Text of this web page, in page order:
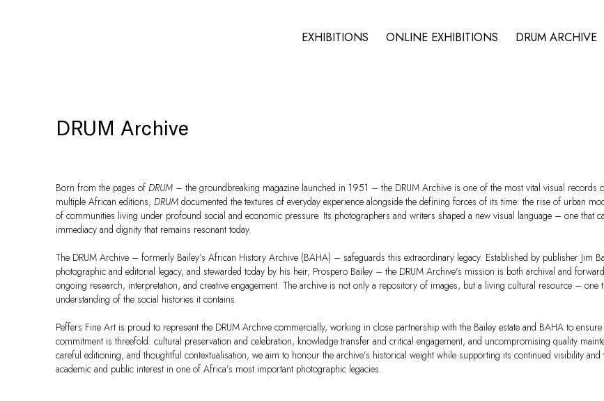
EXHIBITIONS ONLINE EXHIBITIONS DRUM ARCHIVE
DRUM Archive
Born from the pages of DRUM – the groundbreaking magazine launched in 1951 – the DRUM Archive is one of the most vital visual records
multiple African editions, DRUM documented the textures of everyday experience alongside the defining forces of its time: the rise of urban
of communities living under profound social and economic pressure. Its photographers and writers shaped a new visual language – one
immediacy and dignity that remains resonant today.
The DRUM Archive – formerly Bailey’s African History Archive (BAHA) – safeguards this extraordinary legacy. Established by publisher Jim
photographic and editorial legacy, and stewarded today by his heir, Prospero Bailey – the DRUM Archive's mission is both archival and
ongoing research, interpretation, and creative engagement. The archive is not only a repository of images, but a living cultural resource –
understanding of the social histories it contains.
Peffers Fine Art is proud to represent the DRUM Archive commercially, working in close partnership with the Bailey estate and BAHA to
commitment is threefold: cultural preservation and celebration, knowledge transfer and critical engagement, and uncompromising quality
careful editioning, and thoughtful contextualisation, we aim to honour the archive’s historical weight while supporting its continued visibility
academic and public interest in one of Africa’s most important photographic legacies.